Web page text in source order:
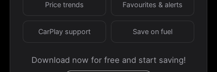
Price trends Favourites & alerts
CarPlay support Save on fuel
Download now for free and start saving!